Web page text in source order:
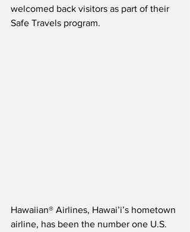
welcomed back visitors as part of their
Safe Travels program.
Hawaiian® Airlines, Hawai’i’s hometown
airline, has been the number one U.S.